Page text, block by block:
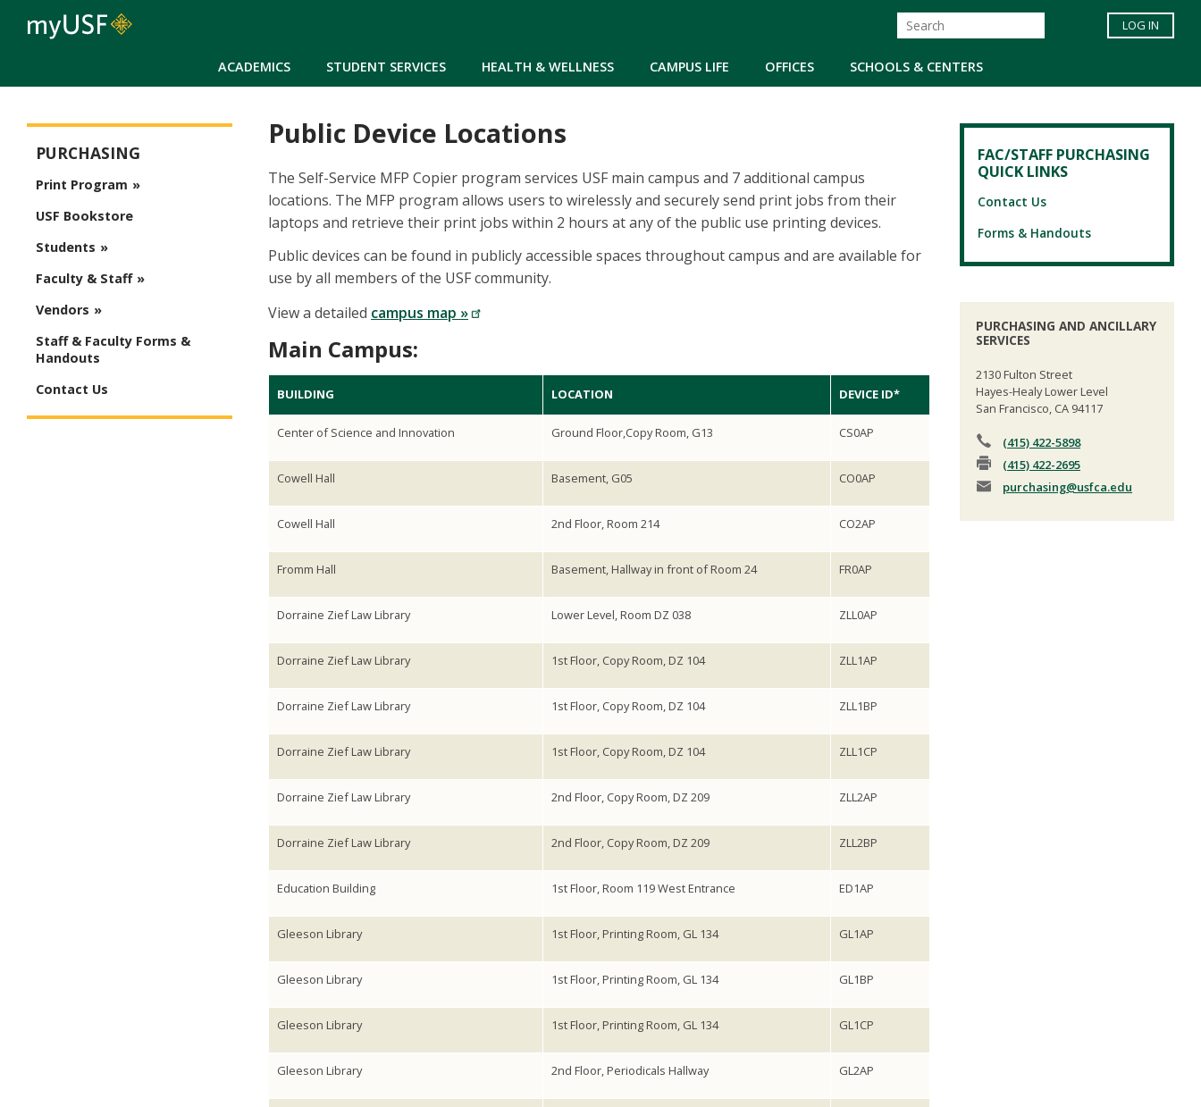
ACADEMICS STUDENT SERVICES HEALTH & WELLNESS CAMPUS LIFE OFFICES SCHOOLS & CENTERS
LOG IN
Public Device Locations
The Self-Service MFP Copier program services USF main campus and 7 additional campus
locations. The MFP program allows users to wirelessly and securely send print jobs from their
laptops and retrieve their print jobs within 2 hours at any of the public use printing devices.
Public devices can be found in publicly accessible spaces throughout campus and are available for
use by all members of the USF community.
View a detailed campus map »
Main Campus:
BUILDING LOCATION DEVICE ID*
Center of Science and Innovation Ground Floor,Copy Room, G13 CS0AP
Cowell Hall Basement, G05 CO0AP
Cowell Hall 2nd Floor, Room 214 CO2AP
Fromm Hall Basement, Hallway in front of Room 24 FR0AP
Dorraine Zief Law Library Lower Level, Room DZ 038 ZLL0AP
Dorraine Zief Law Library 1st Floor, Copy Room, DZ 104 ZLL1AP
Dorraine Zief Law Library 1st Floor, Copy Room, DZ 104 ZLL1BP
Dorraine Zief Law Library 1st Floor, Copy Room, DZ 104 ZLL1CP
Dorraine Zief Law Library 2nd Floor, Copy Room, DZ 209 ZLL2AP
Dorraine Zief Law Library 2nd Floor, Copy Room, DZ 209 ZLL2BP
Education Building 1st Floor, Room 119 West Entrance ED1AP
Gleeson Library 1st Floor, Printing Room, GL 134 GL1AP
Gleeson Library 1st Floor, Printing Room, GL 134 GL1BP
Gleeson Library 1st Floor, Printing Room, GL 134 GL1CP
Gleeson Library 2nd Floor, Periodicals Hallway GL2AP
PURCHASING
Print Program
USF Bookstore
Students
Faculty & Staff
Vendors
Staff & Faculty Forms &
Handouts
Contact Us
FAC/STAFF PURCHASING
QUICK LINKS
Contact Us
Forms & Handouts
PURCHASING AND ANCILLARY
SERVICES
2130 Fulton Street
Hayes-Healy Lower Level
San Francisco, CA 94117
(415) 422-5898
(415) 422-2695
purchasing@usfca.edu